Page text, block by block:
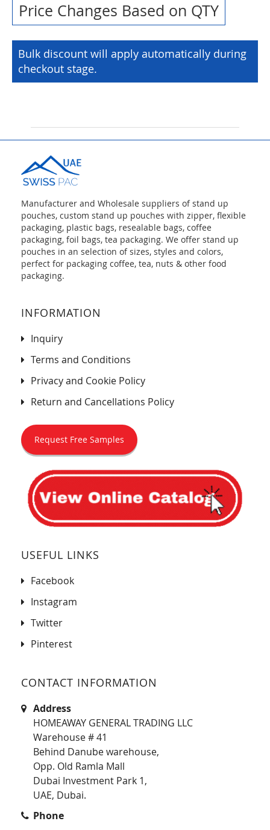
Price Changes Based on QTY
Bulk discount will apply automatically during
checkout stage.
Manufacturer and Wholesale suppliers of stand up
pouches, custom stand up pouches with zipper, flexible
packaging, plastic bags, resealable bags, coffee
packaging, foil bags, tea packaging. We offer stand up
pouches in an selection of sizes, styles and colors,
perfect for packaging coffee, tea, nuts & other food
packaging.
INFORMATION
Inquiry
Terms and Conditions
Privacy and Cookie Policy
Return and Cancellations Policy
Request Free Samples
USEFUL LINKS
Facebook
Instagram
Twitter
Pinterest
CONTACT INFORMATION
Address
HOMEAWAY GENERAL TRADING LLC
Warehouse # 41
Behind Danube warehouse,
Opp. Old Ramla Mall
Dubai Investment Park 1,
UAE, Dubai.
Phone